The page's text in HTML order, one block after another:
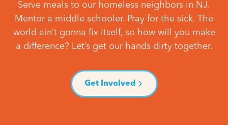
Serve meals to our homeless neighbors in NJ.
Mentor a middle schooler. Pray for the sick. The
world ain’t gonna fix itself, so how will you make
a difference? Let’s get our hands dirty together.
Get Involved